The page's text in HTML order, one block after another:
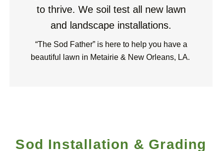
to thrive. We soil test all new lawn
and landscape installations.
“The Sod Father” is here to help you have a
beautiful lawn in Metairie & New Orleans, LA.
Sod Installation & Grading